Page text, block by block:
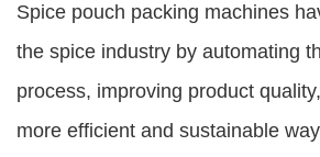
Spice pouch packing machines
the spice industry by automating
process, improving product
more efficient and sustainable